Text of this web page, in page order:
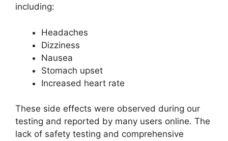
including:
Headaches
Dizziness
Nausea
Stomach upset
Increased heart rate
These side effects were observed during our
testing and reported by many users online. The
lack of safety testing and comprehensive